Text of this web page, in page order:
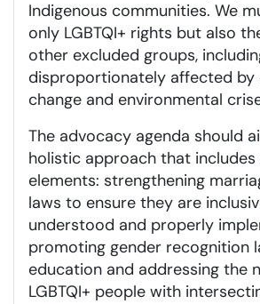
Indigenous communities. We
only LGBTQI+ rights but also
other excluded groups,
disproportionately affected by
change and environmental
The advocacy agenda should
holistic approach that includes
elements: strengthening
laws to ensure they are
understood and properly
promoting gender recognition
education and addressing the
LGBTQI+ people with